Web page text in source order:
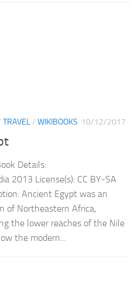
TRAVEL/ WIKIBOOKS 10/12/2017
Details:
2013 License(s): CC BY-SA
Ancient Egypt was an
of Northeastern Africa,
the lower reaches of the Nile
the modern...